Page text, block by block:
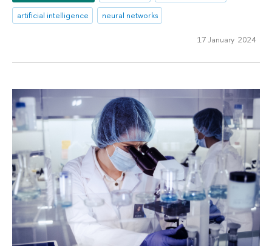
artificial intelligence
neural networks
17 January 2024